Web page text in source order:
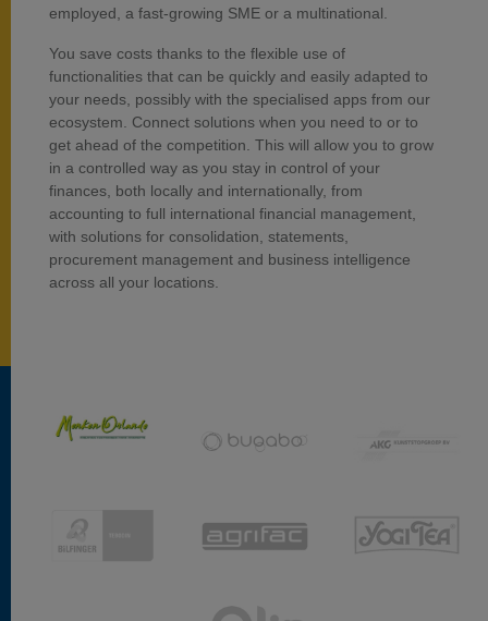
employed, a fast-growing SME or a multinational.
You save costs thanks to the flexible use of
functionalities that can be quickly and easily adapted to
your needs, possibly with the specialised apps from our
ecosystem. Connect solutions when you need to or to
get ahead of the competition. This will allow you to grow
in a controlled way as you stay in control of your
finances, both locally and internationally, from
accounting to full international financial management,
with solutions for consolidation, statements,
procurement management and business intelligence
across all your locations.